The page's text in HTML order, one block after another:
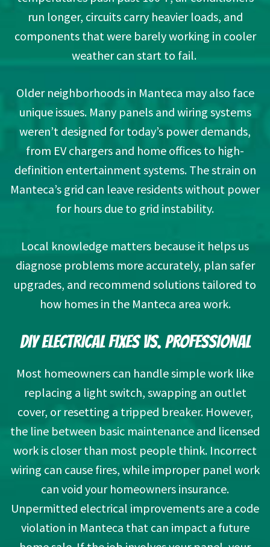
run longer, circuits carry heavier loads, and
components that were barely working in cooler
weather can start to fail.
Older neighborhoods in Manteca may also face
unique issues. Many panels and wiring systems
weren’t designed for today’s power demands,
from EV chargers and home offices to high-
definition entertainment systems. The strain on
Manteca’s grid can leave residents without power
for hours due to grid instability.
Local knowledge matters because it helps us
diagnose problems more accurately, plan safer
upgrades, and recommend solutions tailored to
how homes in the Manteca area work.
DIY ELECTRICAL FIXES VS. PROFESSIONAL
Most homeowners can handle simple work like
replacing a light switch, swapping an outlet
cover, or resetting a tripped breaker. However,
the line between basic maintenance and licensed
work is closer than most people think. Incorrect
wiring can cause fires, while improper panel work
can void your homeowners insurance.
Unpermitted electrical improvements are a code
violation in Manteca that can impact a future